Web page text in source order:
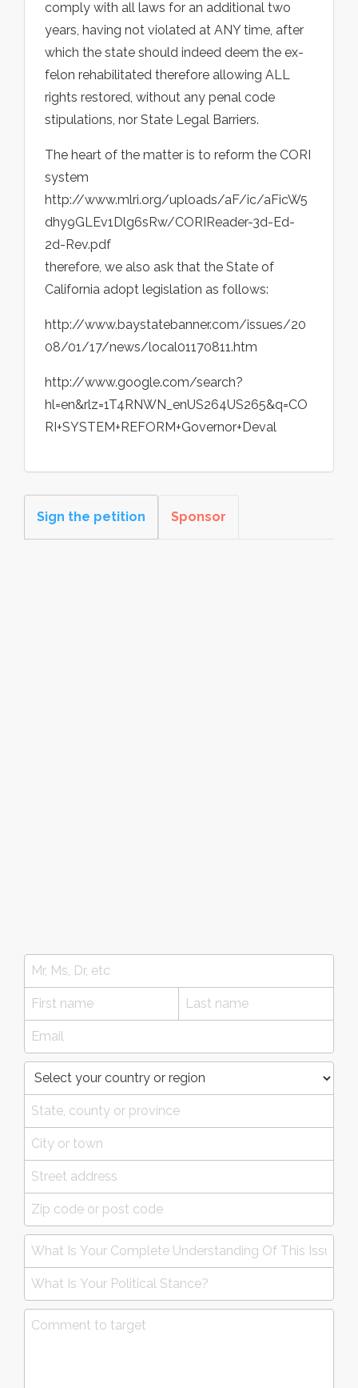
comply with all laws for an additional two
years, having not violated at ANY time, after
which the state should indeed deem the ex-
felon rehabilitated therefore allowing ALL
rights restored, without any penal code
stipulations, nor State Legal Barriers.
The heart of the matter is to reform the CORI
system
http://www.mlri.org/uploads/aF/ic/aFicW5
dhy9GLEv1Dlg6sRw/CORIReader-3d-Ed-
2d-Rev.pdf
therefore, we also ask that the State of
California adopt legislation as follows:
http://www.baystatebanner.com/issues/20
08/01/17/news/local01170811.htm
http://www.google.com/search?
hl=en&rlz=1T4RNWN_enUS264US265&q=CO
RI+SYSTEM+REFORM+Governor+Deval
Sign the petition Sponsor